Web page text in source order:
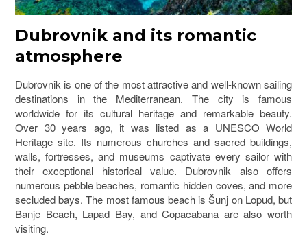
Dubrovnik and its romantic
atmosphere
Dubrovnik is one of the most attractive and well-known sailing
destinations in the Mediterranean. The city is famous
worldwide for its cultural heritage and remarkable beauty.
Over 30 years ago, it was listed as a UNESCO World
Heritage site. Its numerous churches and sacred buildings,
walls, fortresses, and museums captivate every sailor with
their exceptional historical value. Dubrovnik also offers
numerous pebble beaches, romantic hidden coves, and more
secluded bays. The most famous beach is Šunj on Lopud, but
Banje Beach, Lapad Bay, and Copacabana are also worth
visiting.